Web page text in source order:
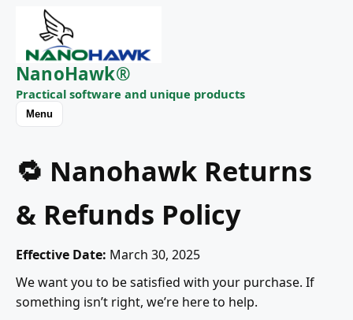
NanoHawk®
Practical software and unique products
Menu
🔁 Nanohawk Returns
& Refunds Policy
Effective Date: March 30, 2025
We want you to be satisfied with your purchase. If
something isn’t right, we’re here to help.